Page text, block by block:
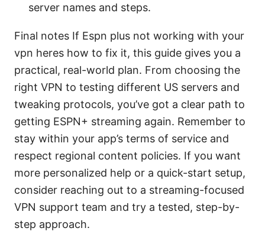
server names and steps.
Final notes If Espn plus not working with your
vpn heres how to fix it, this guide gives you a
practical, real-world plan. From choosing the
right VPN to testing different US servers and
tweaking protocols, you’ve got a clear path to
getting ESPN+ streaming again. Remember to
stay within your app’s terms of service and
respect regional content policies. If you want
more personalized help or a quick-start setup,
consider reaching out to a streaming-focused
VPN support team and try a tested, step-by-
step approach.